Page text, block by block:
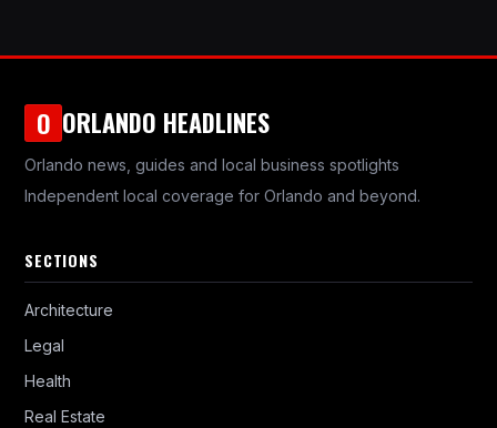
O ORLANDO HEADLINES
Orlando news, guides and local business spotlights
Independent local coverage for Orlando and beyond.
SECTIONS
Architecture
Legal
Health
Real Estate